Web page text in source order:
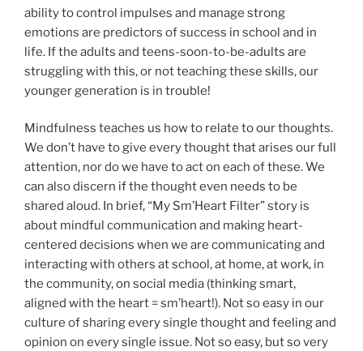
ability to control impulses and manage strong
emotions are predictors of success in school and in
life. If the adults and teens-soon-to-be-adults are
struggling with this, or not teaching these skills, our
younger generation is in trouble!
Mindfulness teaches us how to relate to our thoughts.
We don’t have to give every thought that arises our full
attention, nor do we have to act on each of these. We
can also discern if the thought even needs to be
shared aloud. In brief, “My Sm’Heart Filter” story is
about mindful communication and making heart-
centered decisions when we are communicating and
interacting with others at school, at home, at work, in
the community, on social media (thinking smart,
aligned with the heart = sm’heart!). Not so easy in our
culture of sharing every single thought and feeling and
opinion on every single issue. Not so easy, but so very